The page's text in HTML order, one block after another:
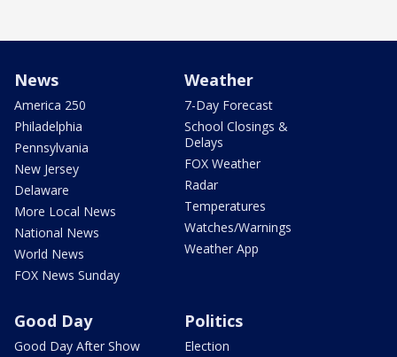
News
America 250
Philadelphia
Pennsylvania
New Jersey
Delaware
More Local News
National News
World News
FOX News Sunday
Weather
7-Day Forecast
School Closings &
Delays
FOX Weather
Radar
Temperatures
Watches/Warnings
Weather App
Good Day
Good Day After Show
Politics
Election